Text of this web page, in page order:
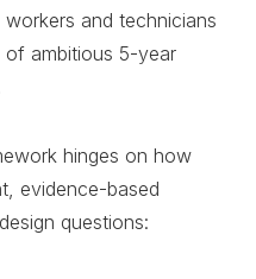
and technicians
of ambitious 5-year
hinges on how
evidence-based
questions: